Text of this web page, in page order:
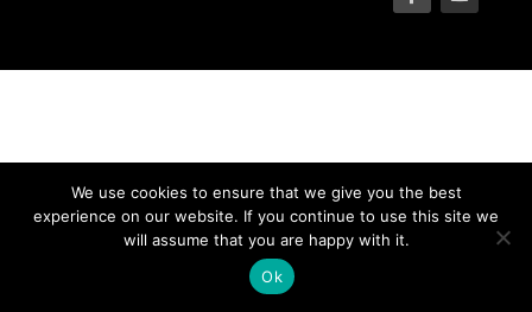
We use cookies to ensure that we give you the best
experience on our website. If you continue to use this site we
will assume that you are happy with it.
Ok